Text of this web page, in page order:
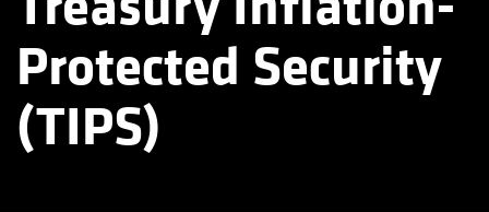
Protected Security
(TIPS)